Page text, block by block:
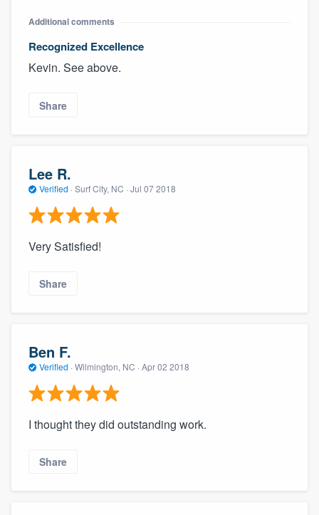
Additional comments
Recognized Excellence
Kevin. See above.
Share
Lee R.
Verified · Surf City, NC · Jul 07 2018
Very Satisfied!
Share
Ben F.
Verified · Wilmington, NC · Apr 02 2018
I thought they did outstanding work.
Share